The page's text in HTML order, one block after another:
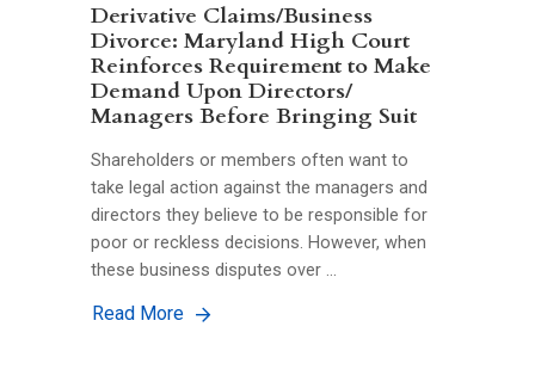
Derivative Claims/Business
Divorce: Maryland High Court
Reinforces Requirement to Make
Demand Upon Directors/
Managers Before Bringing Suit
Shareholders or members often want to
take legal action against the managers and
directors they believe to be responsible for
poor or reckless decisions. However, when
these business disputes over …
Read More